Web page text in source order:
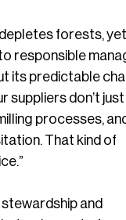
forests, yet
responsible
its predictable
suppliers don’t
processes,
That kind of
and